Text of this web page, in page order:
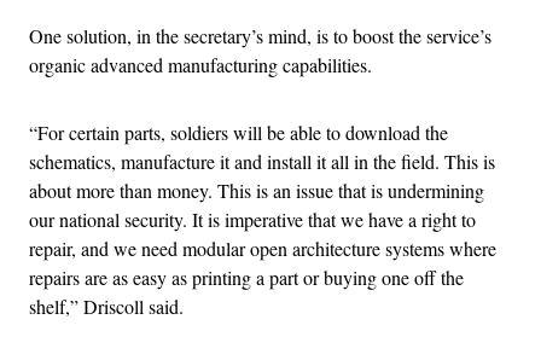
One solution, in the secretary’s mind, is to boost the service’s
organic advanced manufacturing capabilities.
“For certain parts, soldiers will be able to download the
schematics, manufacture it and install it all in the field. This is
about more than money. This is an issue that is undermining
our national security. It is imperative that we have a right to
repair, and we need modular open architecture systems where
repairs are as easy as printing a part or buying one off the
shelf,” Driscoll said.